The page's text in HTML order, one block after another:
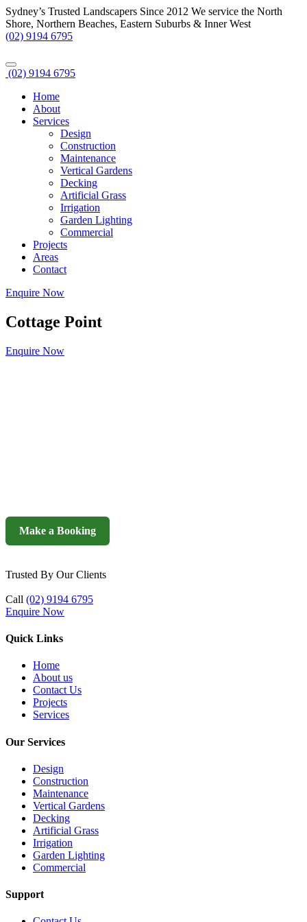
Sydney’s Trusted Landscapers Since 2012 We service the North
Shore, Northern Beaches, Eastern Suburbs & Inner West
(02) 9194 6795
(02) 9194 6795
Home
About
Services
Design
Construction
Maintenance
Vertical Gardens
Decking
Artificial Grass
Irrigation
Garden Lighting
Commercial
Projects
Areas
Contact
Enquire Now
Cottage Point
Enquire Now
Make a Booking
Trusted By Our Clients
Call (02) 9194 6795
Enquire Now
Quick Links
Home
About us
Contact Us
Projects
Services
Our Services
Design
Construction
Maintenance
Vertical Gardens
Decking
Artificial Grass
Irrigation
Garden Lighting
Commercial
Support